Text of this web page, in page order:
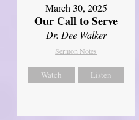
March 30, 2025
Our Call to Serve
Dr. Dee Walker
Sermon Notes
Watch Listen